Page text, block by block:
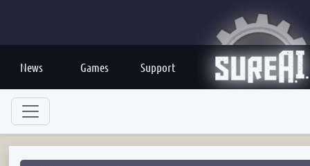
News Games Support